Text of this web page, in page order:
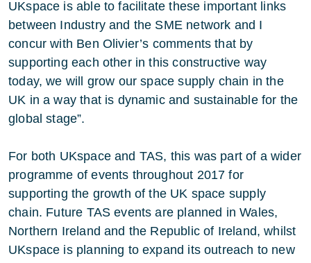
UKspace is able to facilitate these important links
between Industry and the SME network and I
concur with Ben Olivier’s comments that by
supporting each other in this constructive way
today, we will grow our space supply chain in the
UK in a way that is dynamic and sustainable for the
global stage”.
For both UKspace and TAS, this was part of a wider
programme of events throughout 2017 for
supporting the growth of the UK space supply
chain. Future TAS events are planned in Wales,
Northern Ireland and the Republic of Ireland, whilst
UKspace is planning to expand its outreach to new